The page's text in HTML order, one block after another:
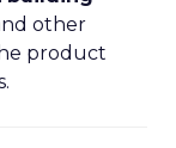
other
product